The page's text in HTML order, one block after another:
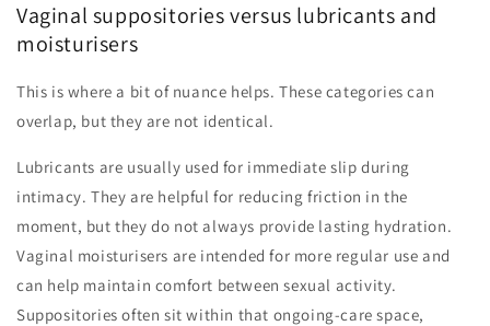
Vaginal suppositories versus lubricants and
moisturisers
This is where a bit of nuance helps. These categories can
overlap, but they are not identical.
Lubricants are usually used for immediate slip during
intimacy. They are helpful for reducing friction in the
moment, but they do not always provide lasting hydration.
Vaginal moisturisers are intended for more regular use and
can help maintain comfort between sexual activity.
Suppositories often sit within that ongoing-care space,